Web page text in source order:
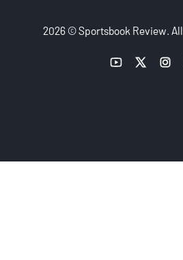
2026 © Sportsbook Review.
YouTube